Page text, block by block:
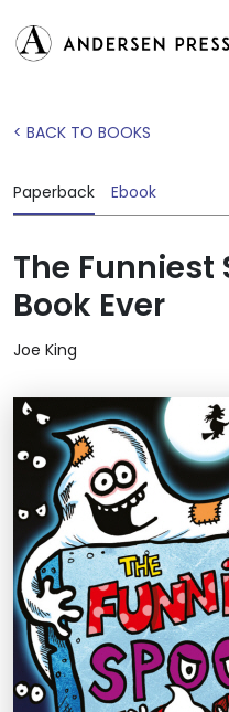
< BACK TO BOOKS
Paperback Ebook
The Funniest
Book Ever
Joe King